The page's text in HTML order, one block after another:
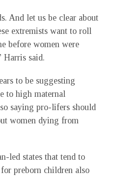
And let us be clear about
extremists want to roll
before women were
Harris said.
to be suggesting
to high maternal
saying pro-lifers should
women dying from
led states that tend to
preborn children also